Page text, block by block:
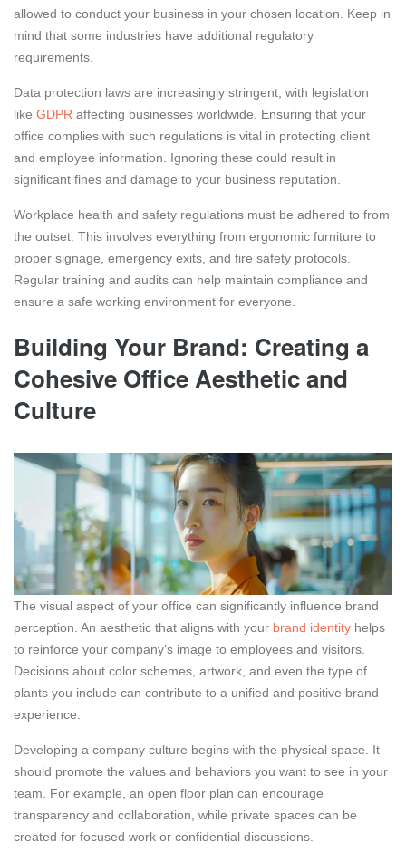
allowed to conduct your business in your chosen location. Keep in
mind that some industries have additional regulatory
requirements.
Data protection laws are increasingly stringent, with legislation
like GDPR affecting businesses worldwide. Ensuring that your
office complies with such regulations is vital in protecting client
and employee information. Ignoring these could result in
significant fines and damage to your business reputation.
Workplace health and safety regulations must be adhered to from
the outset. This involves everything from ergonomic furniture to
proper signage, emergency exits, and fire safety protocols.
Regular training and audits can help maintain compliance and
ensure a safe working environment for everyone.
Building Your Brand: Creating a
Cohesive Office Aesthetic and
Culture
The visual aspect of your office can significantly influence brand
perception. An aesthetic that aligns with your brand identity helps
to reinforce your company’s image to employees and visitors.
Decisions about color schemes, artwork, and even the type of
plants you include can contribute to a unified and positive brand
experience.
Developing a company culture begins with the physical space. It
should promote the values and behaviors you want to see in your
team. For example, an open floor plan can encourage
transparency and collaboration, while private spaces can be
created for focused work or confidential discussions.